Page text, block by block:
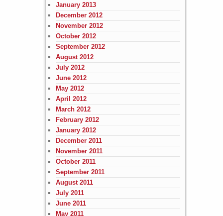
January 2013
December 2012
November 2012
October 2012
September 2012
August 2012
July 2012
June 2012
May 2012
April 2012
March 2012
February 2012
January 2012
December 2011
November 2011
October 2011
September 2011
August 2011
July 2011
June 2011
May 2011